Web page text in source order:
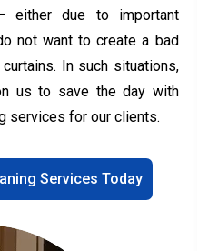
either due to important
not want to create a bad
In such situations,
us to save the day with
services for our clients.
Services Today